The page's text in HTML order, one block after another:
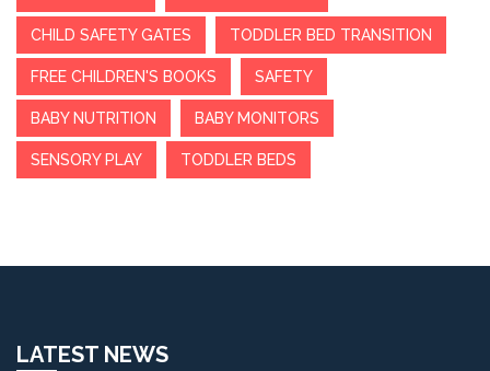
CHILD SAFETY GATES TODDLER BED TRANSITION
FREE CHILDREN'S BOOKS SAFETY
BABY NUTRITION BABY MONITORS
SENSORY PLAY TODDLER BEDS
LATEST NEWS